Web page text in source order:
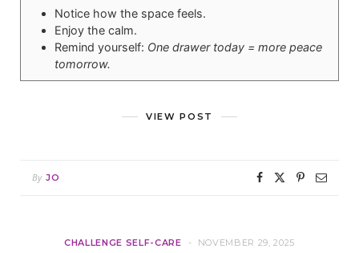
Notice how the space feels.
Enjoy the calm.
Remind yourself: One drawer today = more peace
tomorrow.
VIEW POST
By JO
CHALLENGE SELF-CARE NOVEMBER 29, 2025